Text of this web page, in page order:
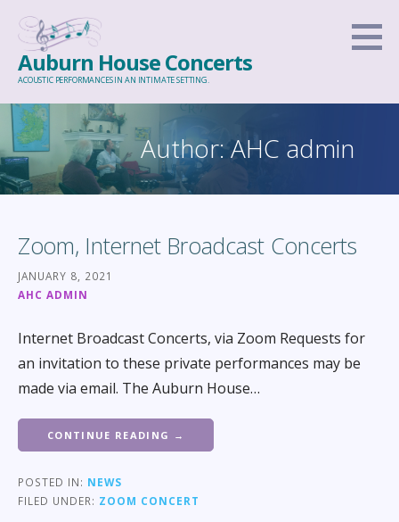
Skip
content
Auburn House Concerts
ACOUSTIC PERFORMANCES IN AN INTIMATE SETTING.
Author: AHC admin
Zoom, Internet Broadcast Concerts
JANUARY 8, 2021
AHC ADMIN
Internet Broadcast Concerts, via Zoom Requests for
an invitation to these private performances may be
made via email. The Auburn House…
CONTINUE READING →
POSTED IN: NEWS
FILED UNDER: ZOOM CONCERT